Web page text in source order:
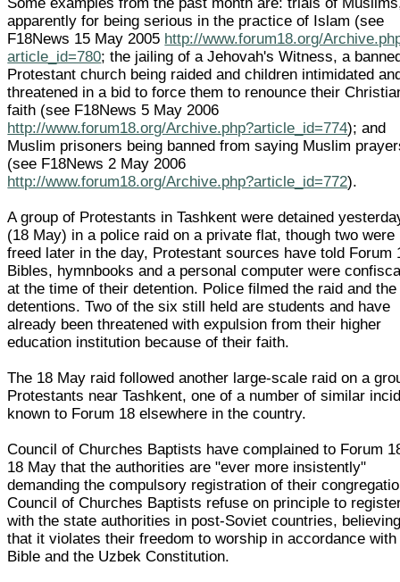
apparently for being serious in the practice of Islam (see
F18News 15 May 2005 http://www.forum18.org/
article_id=780; the jailing of a Jehovah's Witness, a
Protestant church being raided and children intimidated
threatened in a bid to force them to renounce their
faith (see F18News 5 May 2006
http://www.forum18.org/Archive.php?article_id=774); and
Muslim prisoners being banned from saying Muslim
(see F18News 2 May 2006
http://www.forum18.org/Archive.php?article_id=772).
A group of Protestants in Tashkent were detained
(18 May) in a police raid on a private flat, though two were
freed later in the day, Protestant sources have told Forum
Bibles, hymnbooks and a personal computer were
at the time of their detention. Police filmed the raid and the
detentions. Two of the six still held are students and have
already been threatened with expulsion from their higher
education institution because of their faith.
The 18 May raid followed another large-scale raid on a
Protestants near Tashkent, one of a number of similar
known to Forum 18 elsewhere in the country.
Council of Churches Baptists have complained to Forum
18 May that the authorities are "ever more insistently"
demanding the compulsory registration of their
Council of Churches Baptists refuse on principle to
with the state authorities in post-Soviet countries,
that it violates their freedom to worship in accordance with
Bible and the Uzbek Constitution.